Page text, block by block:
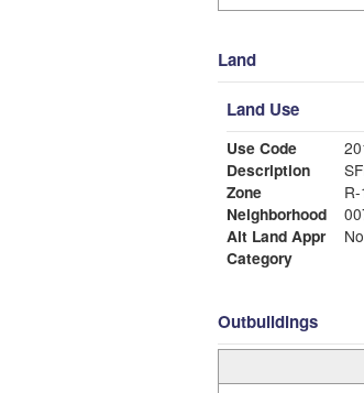
Land
Land Use
Use Code
Description
Zone
Neighborhood
Alt Land Appr
No
Category
Outbuildings